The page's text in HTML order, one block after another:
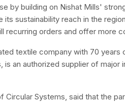
by building on Nishat Mills'
sustainability reach in the
recurring orders and offer more
textile company with 70 years
an authorized supplier of major
Circular Systems, said that the